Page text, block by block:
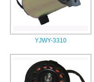
YJWY-3310